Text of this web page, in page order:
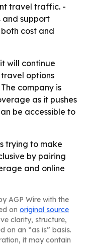
travel traffic. -
and support
cost and
will continue
options
company is
as it pushes
be accessible to
trying to make
by pairing
and online
AGP Wire with the
on original source
clarity, structure,
on an “as is” basis.
it may contain